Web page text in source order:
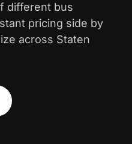
different bus
pricing side by
across Staten